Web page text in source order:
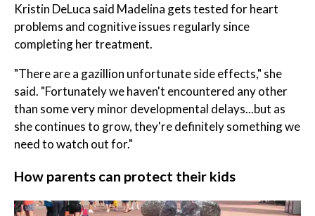
Kristin DeLuca said Madelina gets tested for heart
problems and cognitive issues regularly since
completing her treatment.
"There are a gazillion unfortunate side effects," she
said. "Fortunately we haven't encountered any other
than some very minor developmental delays...but as
she continues to grow, they're definitely something we
need to watch out for."
How parents can protect their kids